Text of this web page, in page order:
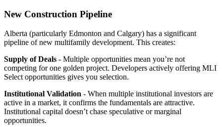
New Construction Pipeline
Alberta (particularly Edmonton and Calgary) has a significant
pipeline of new multifamily development. This creates:
Supply of Deals - Multiple opportunities mean you’re not
competing for one golden project. Developers actively offering MLI
Select opportunities gives you selection.
Institutional Validation - When multiple institutional investors are
active in a market, it confirms the fundamentals are attractive.
Institutional capital doesn’t chase speculative or marginal
opportunities.